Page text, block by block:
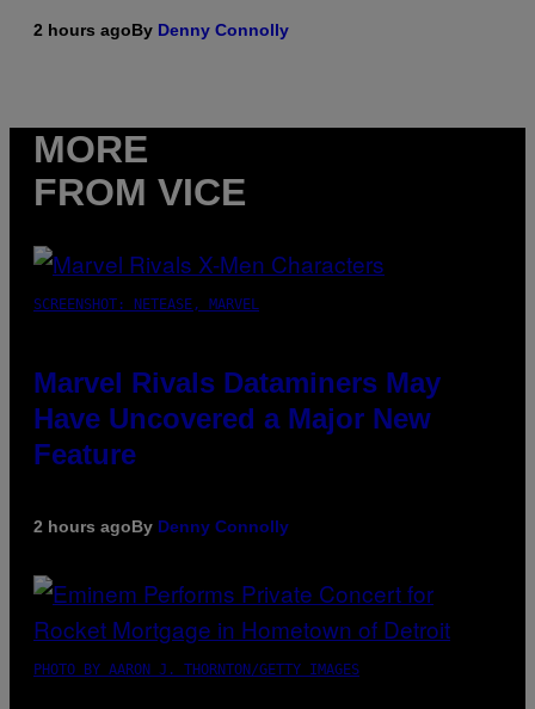
2 hours agoBy Denny Connolly
MORE
FROM VICE
SCREENSHOT: NETEASE, MARVEL
Marvel Rivals Dataminers May
Have Uncovered a Major New
Feature
2 hours agoBy Denny Connolly
PHOTO BY AARON J. THORNTON/GETTY IMAGES